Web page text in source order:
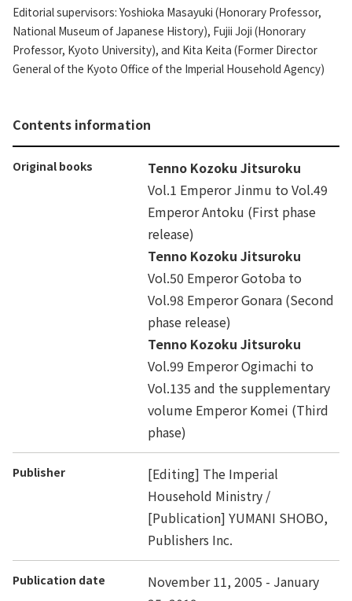
Editorial supervisors: Yoshioka Masayuki (Honorary Professor,
National Museum of Japanese History), Fujii Joji (Honorary
Professor, Kyoto University), and Kita Keita (Former Director
General of the Kyoto Office of the Imperial Household Agency)
Contents information
Original books
Tenno Kozoku Jitsuroku
Vol.1 Emperor Jinmu to Vol.49
Emperor Antoku (First phase
release)
Tenno Kozoku Jitsuroku
Vol.50 Emperor Gotoba to
Vol.98 Emperor Gonara (Second
phase release)
Tenno Kozoku Jitsuroku
Vol.99 Emperor Ogimachi to
Vol.135 and the supplementary
volume Emperor Komei (Third
phase)
Publisher
[Editing] The Imperial
Household Ministry /
[Publication] YUMANI SHOBO,
Publishers Inc.
Publication date
November 11, 2005 - January